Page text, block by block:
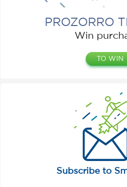
Subscribe to
PROZORRO
Win
TO WIN